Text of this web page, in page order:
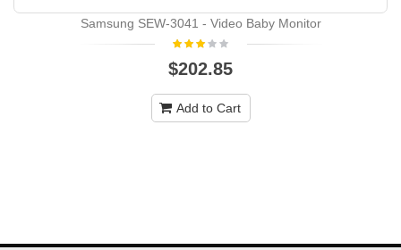
Samsung SEW-3041 - Video Baby Monitor
$202.85
Add to Cart